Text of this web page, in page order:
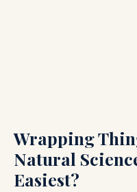
Wrapping
Natural
Easiest?